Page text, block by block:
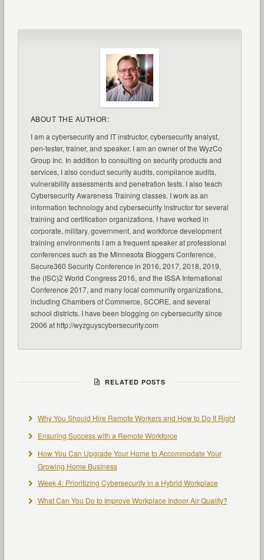
ABOUT THE AUTHOR:
I am a cybersecurity and IT instructor, cybersecurity analyst,
pen-tester, trainer, and speaker. I am an owner of the WyzCo
Group Inc. In addition to consulting on security products and
services, I also conduct security audits, compliance audits,
vulnerability assessments and penetration tests. I also teach
Cybersecurity Awareness Training classes. I work as an
information technology and cybersecurity instructor for several
training and certification organizations. I have worked in
corporate, military, government, and workforce development
training environments I am a frequent speaker at professional
conferences such as the Minnesota Bloggers Conference,
Secure360 Security Conference in 2016, 2017, 2018, 2019,
the (ISC)2 World Congress 2016, and the ISSA International
Conference 2017, and many local community organizations,
including Chambers of Commerce, SCORE, and several
school districts. I have been blogging on cybersecurity since
2006 at http://wyzguyscybersecurity.com
RELATED POSTS
Why You Should Hire Remote Workers and How to Do It Right
Ensuring Success with a Remote Workforce
How You Can Upgrade Your Home to Accommodate Your
Growing Home Business
Week 4: Prioritizing Cybersecurity in a Hybrid Workplace
What Can You Do to Improve Workplace Indoor Air Quality?